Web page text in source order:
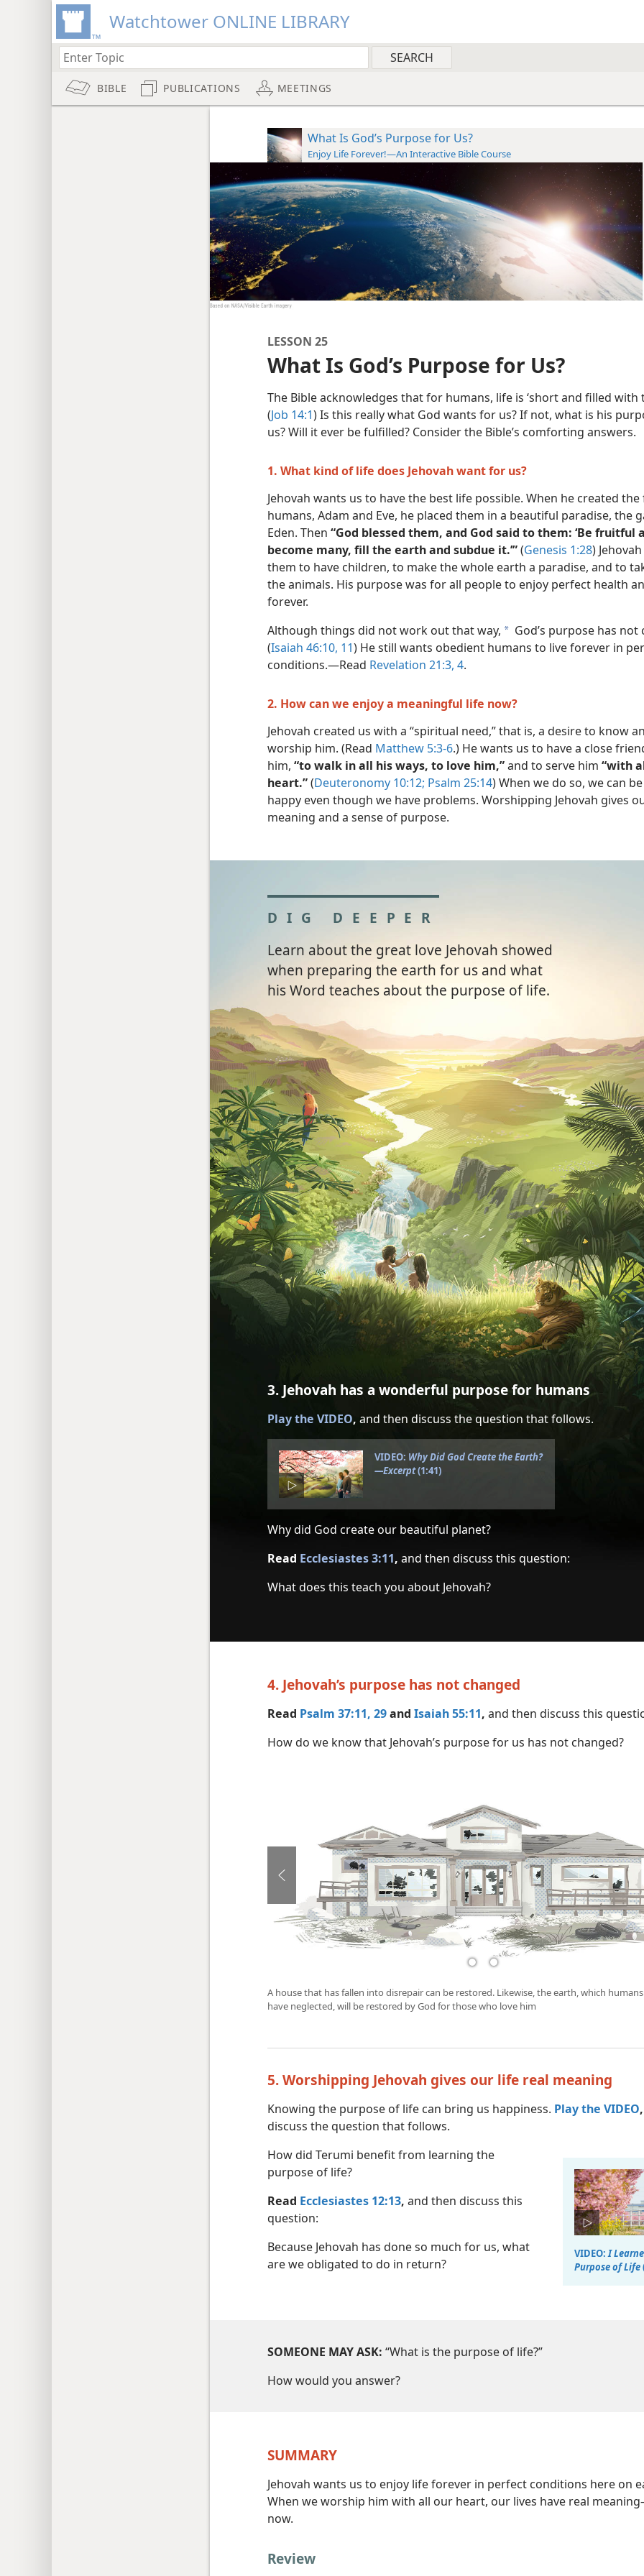
Watchtower ONLINE LIBRARY
BIBLE PUBLICATIONS MEETINGS
What Is God’s Purpose for Us?
Enjoy Life Forever!—An Interactive Bible Course
LESSON 25
What Is God’s Purpose for Us?
The Bible acknowledges that for humans, life is ‘short and filled with
(Job 14:1) Is this really what God wants for us? If not, what is his
us? Will it ever be fulfilled? Consider the Bible’s comforting answers.
1. What kind of life does Jehovah want for us?
Jehovah wants us to have the best life possible. When he created
humans, Adam and Eve, he placed them in a beautiful paradise, the
Eden. Then “God blessed them, and God said to them: ‘Be fruitful
become many, fill the earth and subdue it.’”(Genesis 1:28)
them to have children, to make the whole earth a paradise, and to
the animals. His purpose was for all people to enjoy perfect health
forever.
Although things did not work out that way, a God’s purpose has not
(Isaiah 46:10, 11) He still wants obedient humans to live forever in
conditions.​—Read Revelation 21:3, 4.
2. How can we enjoy a meaningful life now?
Jehovah created us with a “spiritual need,” that is, a desire to know
worship him. (Read Matthew 5:3-6.) He wants us to have a close
him, “to walk in all his ways, to love him,”and to serve him “with
heart.”(Deuteronomy 10:12; Psalm 25:14) When we do so, we can
happy even though we have problems. Worshipping Jehovah gives
meaning and a sense of purpose.
DIG DEEPER
Learn about the great love Jehovah showed
when preparing the earth for us and what
his Word teaches about the purpose of life.
3. Jehovah has a wonderful purpose for humans
Play the VIDEO, and then discuss the question that follows.
VIDEO: Why Did God Create the Earth?​
—Excerpt(1:41)
Why did God create our beautiful planet?
Read Ecclesiastes 3:11, and then discuss this question:
What does this teach you about Jehovah?
4. Jehovah’s purpose has not changed
Read Psalm 37:11, 29and Isaiah 55:11, and then discuss this
How do we know that Jehovah’s purpose for us has not changed?
A house that has fallen into disrepair can be restored. Likewise, the earth, which
have neglected, will be restored by God for those who love him
5. Worshipping Jehovah gives our life real meaning
Knowing the purpose of life can bring us happiness. Play the VIDEO,
discuss the question that follows.
VIDEO:I
Purpose of Life
How did Terumi benefit from learning the
purpose of life?
Read Ecclesiastes 12:13, and then discuss this
question:
Because Jehovah has done so much for us, what
are we obligated to do in return?
SOMEONE MAY ASK: “What is the purpose of life?”
How would you answer?
SUMMARY
Jehovah wants us to enjoy life forever in perfect conditions here on
When we worship him with all our heart, our lives have real
now.
Review